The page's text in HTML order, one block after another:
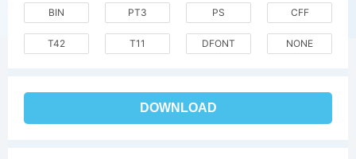
BIN PT3 PS CFF
T42 T11 DFONT NONE
DOWNLOAD